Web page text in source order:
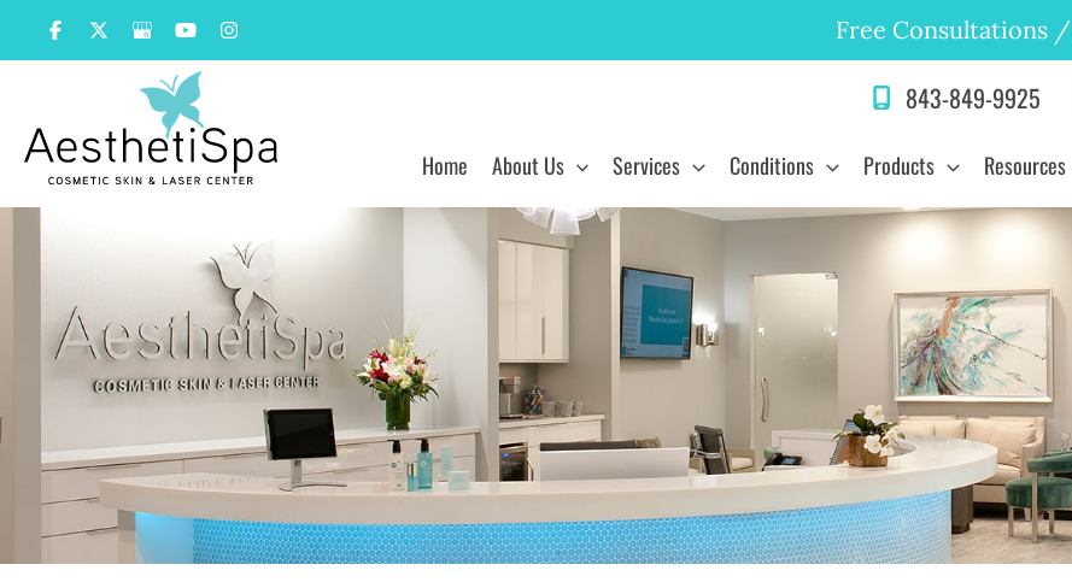
to
Free Consultations /
843-849-9925
Home About Us Services Conditions Products Resources